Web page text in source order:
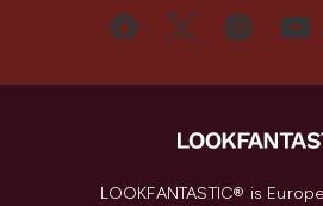
LOOKFANTASTIC® is